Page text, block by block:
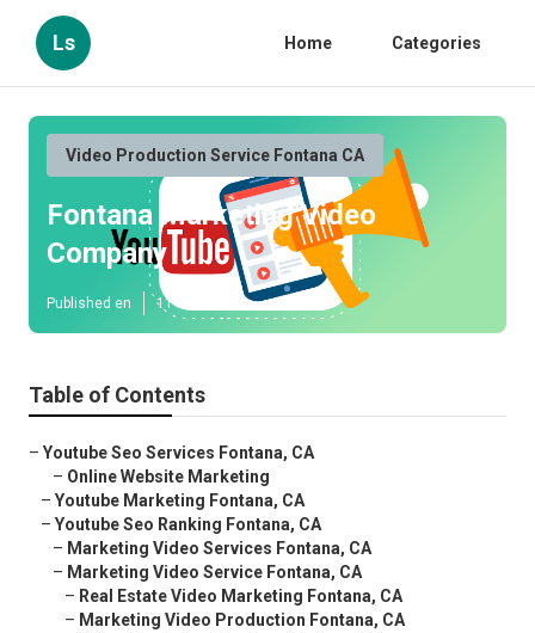
Ls Home Categories
Video Production Service Fontana CA
Fontana Marketing Video
Company
Published en 11 min read
Table of Contents
– Youtube Seo Services Fontana, CA
– Online Website Marketing
– Youtube Marketing Fontana, CA
– Youtube Seo Ranking Fontana, CA
– Marketing Video Services Fontana, CA
– Marketing Video Service Fontana, CA
– Real Estate Video Marketing Fontana, CA
– Marketing Video Production Fontana, CA